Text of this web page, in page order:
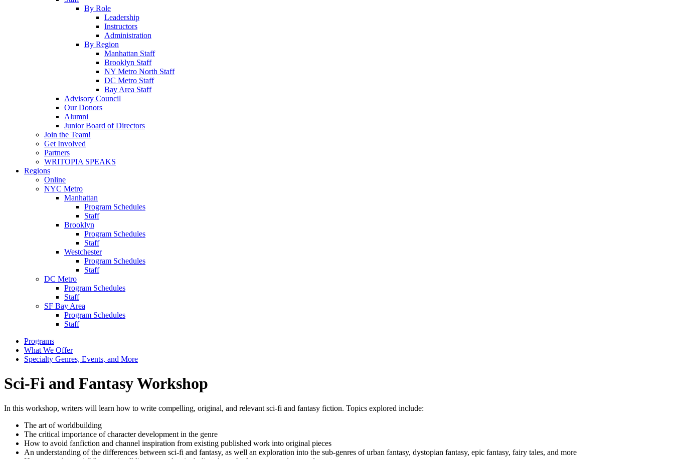
By Role
Leadership
Instructors
Administration
By Region
Manhattan Staff
Brooklyn Staff
NY Metro North Staff
DC Metro Staff
Bay Area Staff
Advisory Council
Our Donors
Alumni
Junior Board of Directors
Join the Team!
Get Involved
Partners
WRITOPIA SPEAKS
Regions
Online
NYC Metro
Manhattan
Program Schedules
Staff
Brooklyn
Program Schedules
Staff
Westchester
Program Schedules
Staff
DC Metro
Program Schedules
Staff
SF Bay Area
Program Schedules
Staff
Programs
What We Offer
Specialty Genres, Events, and More
Sci-Fi and Fantasy Workshop
In this workshop, writers will learn how to write compelling, original, and relevant sci-fi and fantasy fiction. Topics explored include:
The art of worldbuilding
The critical importance of character development in the genre
How to avoid fanfiction and channel inspiration from existing published work into original pieces
An understanding of the differences between sci-fi and fantasy, as well an exploration into the sub-genres of urban fantasy, dystopian fantasy, epic fantasy, fairy tales, and more